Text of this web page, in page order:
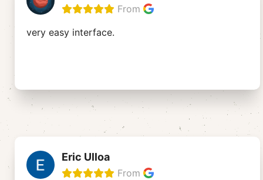
From
very easy interface.
Eric Ulloa
From